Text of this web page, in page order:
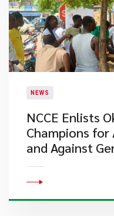
NEWS
NCCE Enlists
Champions
and Against